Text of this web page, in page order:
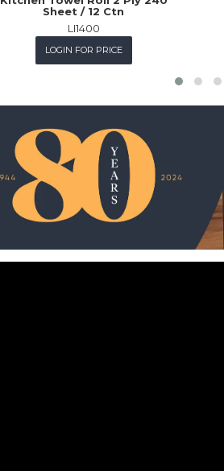
Sheet / 12 Ctn
LI1400
LOGIN FOR PRICE